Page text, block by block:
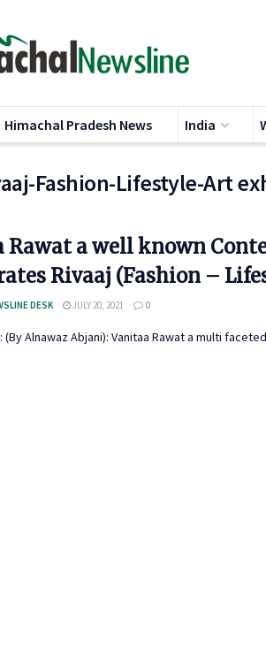
Himachal Pradesh News India
Fashion-Lifestyle-Art
Rawat a well known
Rivaaj (Fashion –
DESK JULY 20, 2021 0
(By Alnawaz Abjani): Vanitaa Rawat a multi